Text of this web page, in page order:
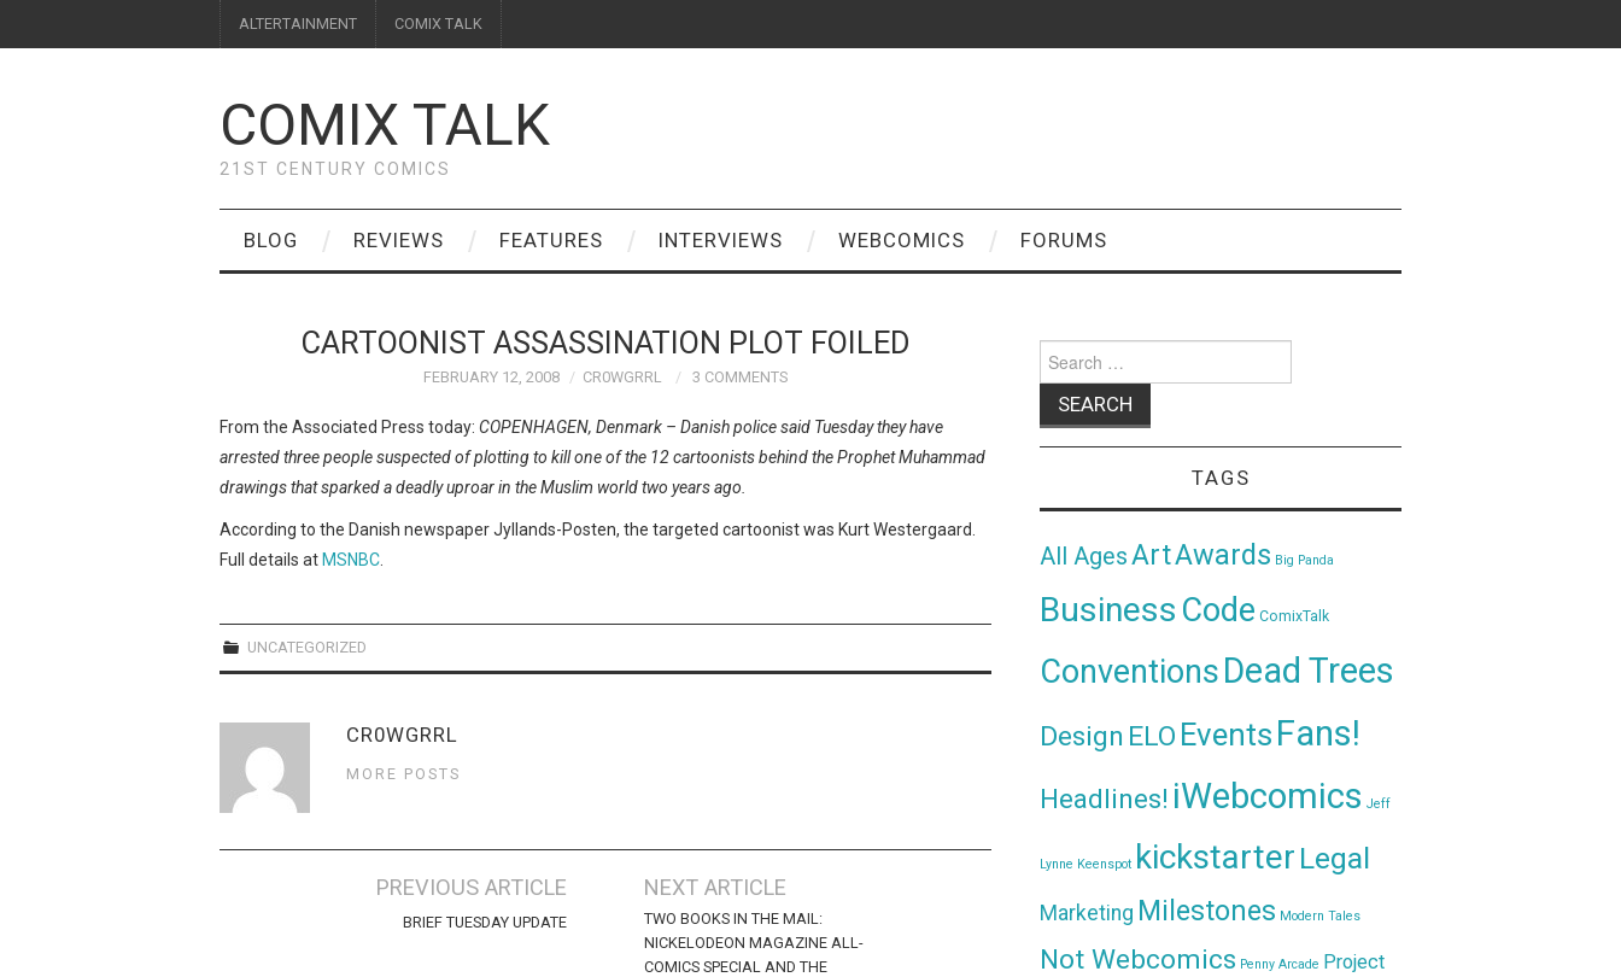
ALTERTAINMENT COMIX TALK
COMIX TALK
21ST CENTURY COMICS
BLOG REVIEWS FEATURES INTERVIEWS WEBCOMICS FORUMS
CARTOONIST ASSASSINATION PLOT FOILED
FEBRUARY 12, 2008 CR0WGRRL 3 COMMENTS
From the Associated Press today: COPENHAGEN, Denmark – Danish police said Tuesday they have
arrested three people suspected of plotting to kill one of the 12 cartoonists behind the Prophet Muhammad
drawings that sparked a deadly uproar in the Muslim world two years ago.
According to the Danish newspaper Jyllands-Posten, the targeted cartoonist was Kurt Westergaard.
Full details atMSNBC
UNCATEGORIZED
CR0WGRRL
MORE POSTS
PREVIOUS ARTICLE
BRIEF TUESDAY UPDATE
NEXT ARTICLE
TWO BOOKS IN THE MAIL:
NICKELODEON MAGAZINE ALL-
COMICS SPECIAL AND THE
for:
TAGS
All AgesArtAwards Big Panda
Business Code ComixTalk
ConventionsDead Trees
Design ELO Events Fans!
Headlines! iWebcomics Jeff
Lynne Keenspot kickstarter Legal
Marketing Milestones Modern Tales
Not Webcomics Penny Arcade Project